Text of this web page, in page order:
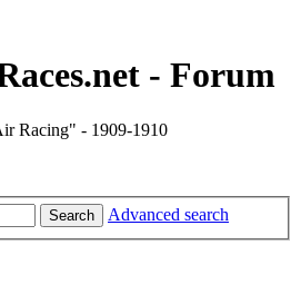
- Forum
Racing" - 1909-1910
Search Advanced search